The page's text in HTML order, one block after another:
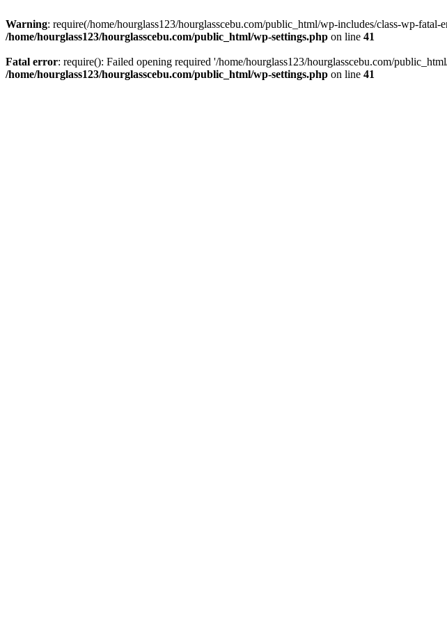
Warning: require(/home/hourglass123/hourglasscebu.com/public_html/wp-includes/class-wp-
/home/hourglass123/hourglasscebu.com/public_html/wp-settings.php on line 41
Fatal error: require(): Failed opening required '/home/hourglass123/hourglasscebu.com/
/home/hourglass123/hourglasscebu.com/public_html/wp-settings.php on line 41